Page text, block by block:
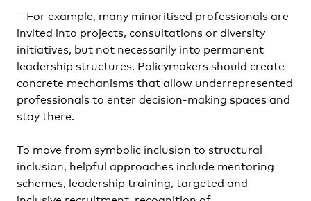
– For example, many minoritised professionals are
invited into projects, consultations or diversity
initiatives, but not necessarily into permanent
leadership structures. Policymakers should create
concrete mechanisms that allow underrepresented
professionals to enter decision-making spaces and
stay there.
To move from symbolic inclusion to structural
inclusion, helpful approaches include mentoring
schemes, leadership training, targeted and